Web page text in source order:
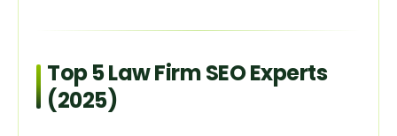
Top 5 Law Firm SEO Experts
(2025)